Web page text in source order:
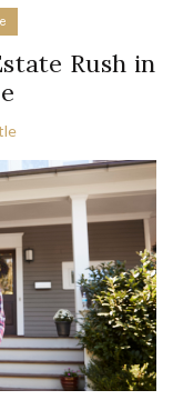
Rush in